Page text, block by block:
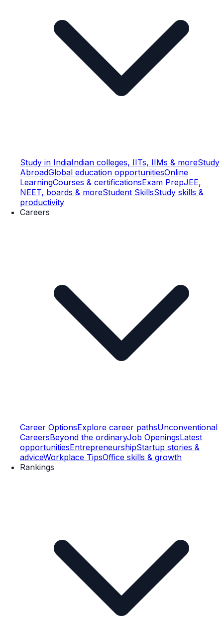
Study in IndiaIndian colleges, IITs, IIMs & moreStudy
AbroadGlobal education opportunitiesOnline
LearningCourses & certificationsExam PrepJEE,
NEET, boards & moreStudent SkillsStudy skills &
productivity
Careers
Career OptionsExplore career pathsUnconventional
CareersBeyond the ordinaryJob OpeningsLatest
opportunitiesEntrepreneurshipStartup stories &
adviceWorkplace TipsOffice skills & growth
Rankings